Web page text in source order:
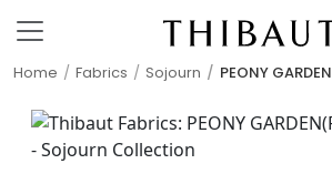
Home Fabrics Sojourn PEONY GARDEN